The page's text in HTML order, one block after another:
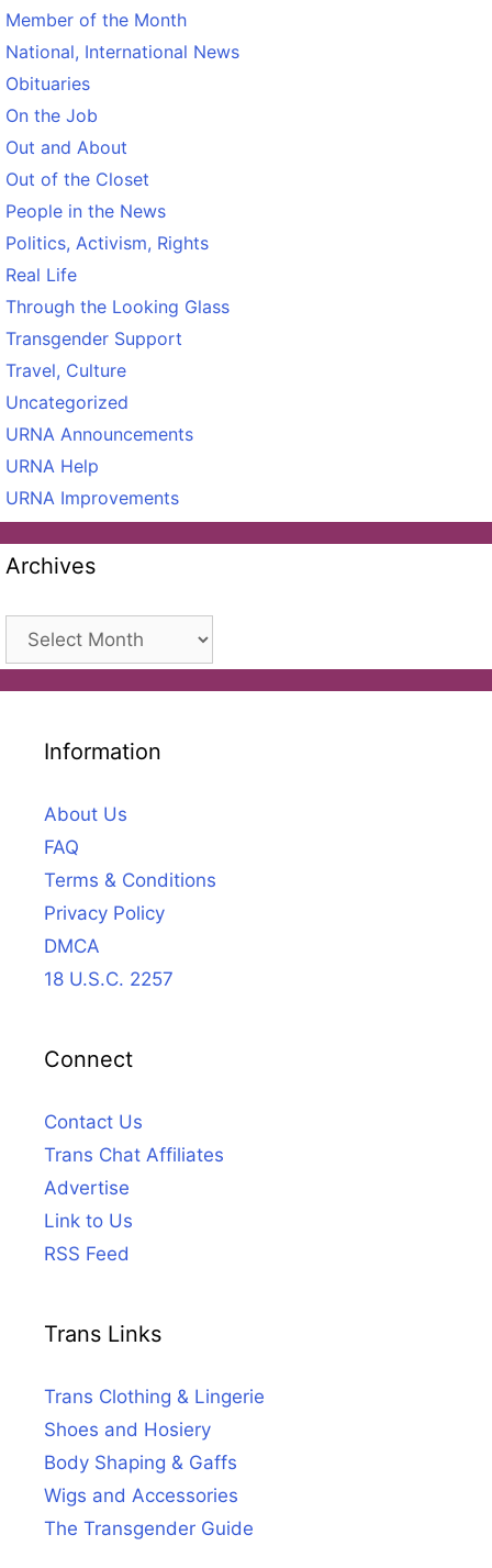
Member of the Month
National, International News
Obituaries
On the Job
Out and About
Out of the Closet
People in the News
Politics, Activism, Rights
Real Life
Through the Looking Glass
Transgender Support
Travel, Culture
Uncategorized
URNA Announcements
URNA Help
URNA Improvements
Archives
Archives
Information
About Us
FAQ
Terms & Conditions
Privacy Policy
DMCA
18 U.S.C. 2257
Connect
Contact Us
Trans Chat Affiliates
Advertise
Link to Us
RSS Feed
Trans Links
Trans Clothing & Lingerie
Shoes and Hosiery
Body Shaping & Gaffs
Wigs and Accessories
The Transgender Guide